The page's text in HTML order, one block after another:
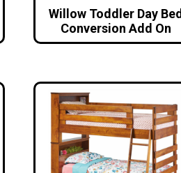
Willow Toddler Day Bed
Conversion Add On